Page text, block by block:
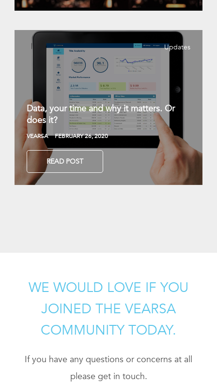
Updates
Data, your time and why it matters. Or
does it?
VEARSA FEBRUARY 26, 2020
READ POST
WE WOULD LOVE IF YOU
JOINED THE VEARSA
COMMUNITY TODAY.
If you have any questions or concerns at all
please get in touch.